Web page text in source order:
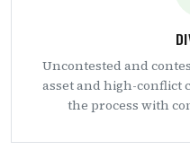
Uncontested and
asset and high-conflict
the process with